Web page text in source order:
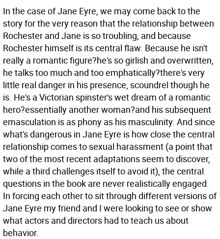
In the case of Jane Eyre, we may come back to the
story for the very reason that the relationship between
Rochester and Jane is so troubling, and because
Rochester himself is its central flaw. Because he isn't
really a romantic figure?he's so girlish and overwritten,
he talks too much and too emphatically?there's very
little real danger in his presence, scoundrel though he
is. He's a Victorian spinster's wet dream of a romantic
hero?essentially another woman?and his subsequent
emasculation is as phony as his masculinity. And since
what's dangerous in Jane Eyre is how close the central
relationship comes to sexual harassment (a point that
two of the most recent adaptations seem to discover,
while a third challenges itself to avoid it), the central
questions in the book are never realistically engaged.
In forcing each other to sit through different versions of
Jane Eyre my friend and I were looking to see or show
what actors and directors had to teach us about
behavior.